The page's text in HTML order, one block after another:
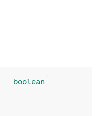
boolean